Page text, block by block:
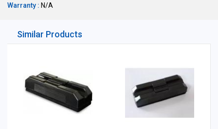
Warranty : N/A
Similar Products